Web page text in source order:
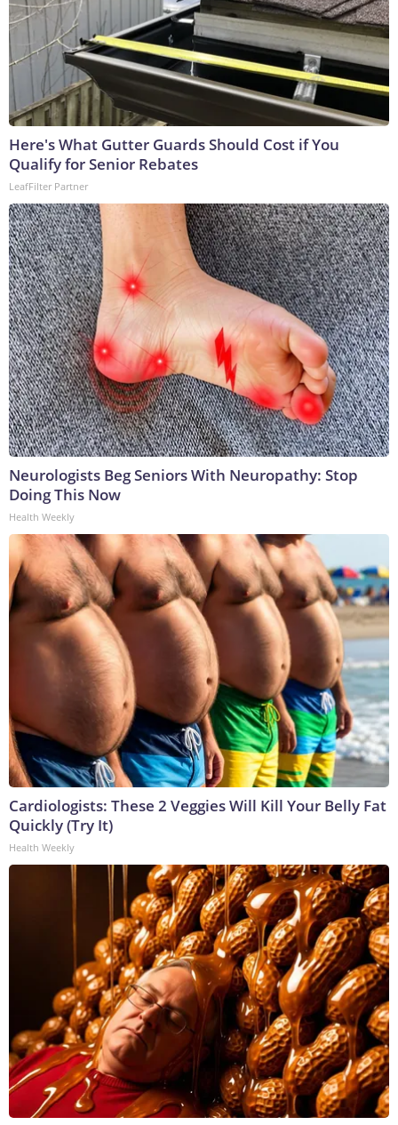
Here's What Gutter Guards Should Cost if You
Qualify for Senior Rebates
LeafFilter Partner
Neurologists Beg Seniors With Neuropathy: Stop
Doing This Now
Health Weekly
Cardiologists: These 2 Veggies Will Kill Your Belly Fat
Quickly (Try It)
Health Weekly